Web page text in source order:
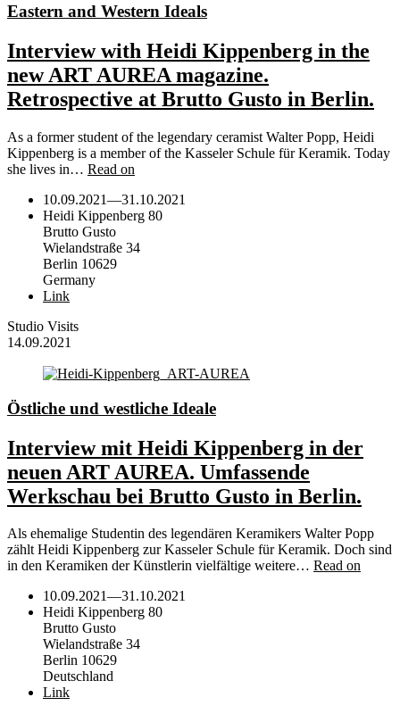
Eastern and Western Ideals
Interview with Heidi Kippenberg in the
new ART AUREA magazine.
Retrospective at Brutto Gusto in Berlin.
As a former student of the legendary ceramist Walter Popp, Heidi
Kippenberg is a member of the Kasseler Schule für Keramik. Today
she lives in… Read on
10.09.2021—31.10.2021
Heidi Kippenberg 80
Brutto Gusto
Wielandstraße 34
Berlin 10629
Germany
Link
Studio Visits
14.09.2021
Östliche und westliche Ideale
Interview mit Heidi Kippenberg in der
neuen ART AUREA. Umfassende
Werkschau bei Brutto Gusto in Berlin.
Als ehemalige Studentin des legendären Keramikers Walter Popp
zählt Heidi Kippenberg zur Kasseler Schule für Keramik. Doch sind
in den Keramiken der Künstlerin vielfältige weitere… Read on
10.09.2021—31.10.2021
Heidi Kippenberg 80
Brutto Gusto
Wielandstraße 34
Berlin 10629
Deutschland
Link